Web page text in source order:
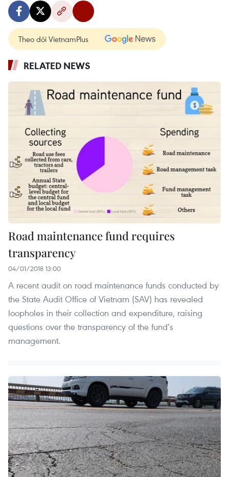
Theo dõi VietnamPlus
RELATED NEWS
Road maintenance fund requires
transparency
04/01/2018 13:00
A recent audit on road maintenance funds conducted by
the State Audit Office of Vietnam (SAV) has revealed
loopholes in their collection and expenditure, raising
questions over the transparency of the fund’s
management.